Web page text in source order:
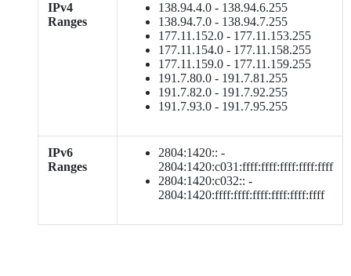
IPv4
Ranges
138.94.4.0 - 138.94.6.255
138.94.7.0 - 138.94.7.255
177.11.152.0 - 177.11.153.255
177.11.154.0 - 177.11.158.255
177.11.159.0 - 177.11.159.255
191.7.80.0 - 191.7.81.255
191.7.82.0 - 191.7.92.255
191.7.93.0 - 191.7.95.255
IPv6
Ranges
2804:1420:: -
2804:1420:c031:ffff:ffff:ffff:ffff:ffff
2804:1420:c032:: -
2804:1420:ffff:ffff:ffff:ffff:ffff:ffff